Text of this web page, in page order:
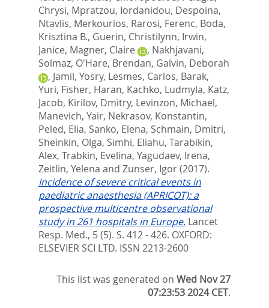
Chrysi, Mpratzou, Iordanidou, Despoina,
Ntavlis, Merkourios, Rarosi, Ferenc, Boda,
Krisztina B., Guerin, Christilynn, Irwin,
Janice, Magner, Claire , Nakhjavani,
Solmaz, O'Hare, Brendan, Galvin, Deborah
, Jamil, Yosry, Lesmes, Carlos, Barak,
Yuri, Fisher, Haran, Kachko, Ludmyla, Katz,
Jacob, Kirilov, Dmitry, Levinzon, Michael,
Manevich, Yair, Nekrasov, Konstantin,
Peled, Elia, Sanko, Elena, Schmain, Dmitri,
Sheinkin, Olga, Simhi, Eliahu, Tarabikin,
Alex, Trabkin, Evelina, Yagudaev, Irena,
Zeitlin, Yelena and Zunser, Igor(2017).
Incidence of severe critical events in
paediatric anaesthesia (APRICOT): a
prospective multicentre observational
study in 261 hospitals in Europe. Lancet
Resp. Med., 5 (5). S. 412 - 426. OXFORD:
ELSEVIER SCI LTD. ISSN 2213-2600
This list was generated onWed Nov 27
07:23:53 2024 CET.